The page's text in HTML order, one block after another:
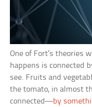
One of Fort’s theories
happens is connected
see. Fruits and
the tomato, in almost
connected—by